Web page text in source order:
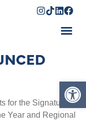
for the Signature
Year and Regional